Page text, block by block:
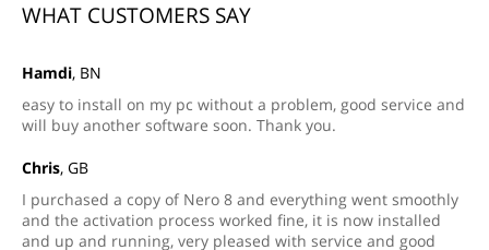
WHAT CUSTOMERS SAY
Hamdi, BN
easy to install on my pc without a problem, good service and
will buy another software soon. Thank you.
Chris, GB
I purchased a copy of Nero 8 and everything went smoothly
and the activation process worked fine, it is now installed
and up and running, very pleased with service and good